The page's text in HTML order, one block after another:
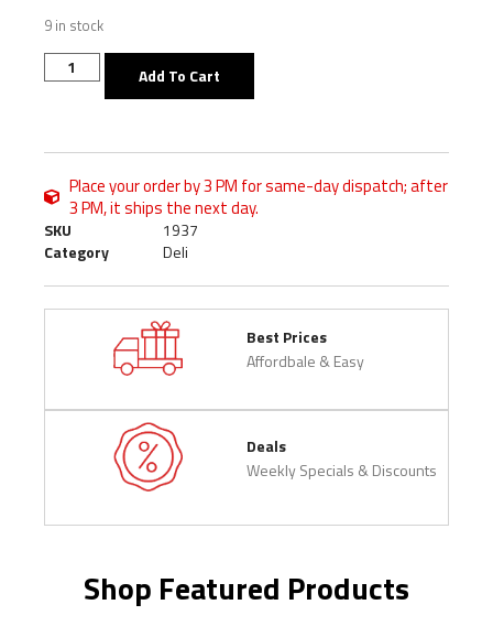
9 in stock
Add To Cart
Place your order by 3 PM for same-day dispatch; after
3 PM, it ships the next day.
SKU
1937
Category
Deli
Best Prices
Affordbale & Easy
Deals
Weekly Specials & Discounts
Shop Featured Products